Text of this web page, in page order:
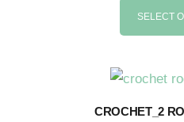
SELECT
CROCHET_2